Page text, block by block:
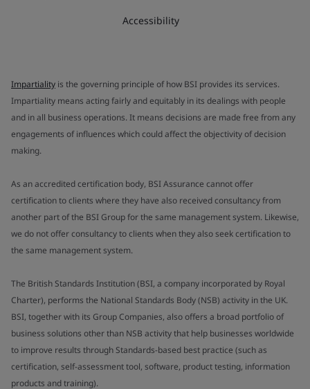
Accessibility
Impartiality is the governing principle of how BSI provides its services.
Impartiality means acting fairly and equitably in its dealings with people
and in all business operations. It means decisions are made free from any
engagements of influences which could affect the objectivity of decision
making.
As an accredited certification body, BSI Assurance cannot offer
certification to clients where they have also received consultancy from
another part of the BSI Group for the same management system. Likewise,
we do not offer consultancy to clients when they also seek certification to
the same management system.
The British Standards Institution (BSI, a company incorporated by Royal
Charter), performs the National Standards Body (NSB) activity in the UK.
BSI, together with its Group Companies, also offers a broad portfolio of
business solutions other than NSB activity that help businesses worldwide
to improve results through Standards-based best practice (such as
certification, self-assessment tool, software, product testing, information
products and training).